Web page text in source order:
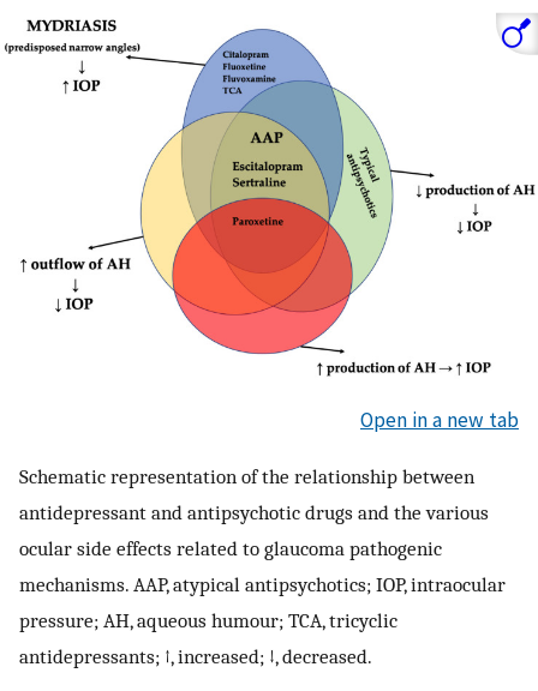
Open in a new tab
Schematic representation of the relationship between
antidepressant and antipsychotic drugs and the various
ocular side effects related to glaucoma pathogenic
mechanisms. AAP, atypical antipsychotics; IOP, intraocular
pressure; AH, aqueous humour; TCA, tricyclic
antidepressants; ↑, increased; ↓, decreased.